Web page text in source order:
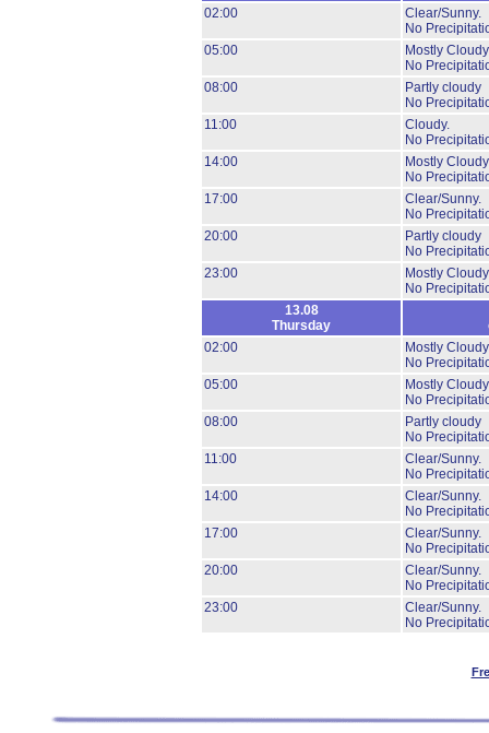
02:00
Clear/Sunny.
No
05:00
Mostly
No
08:00
Partly cloudy
No
11:00
Cloudy.
No
14:00
Mostly
No
17:00
Clear/Sunny.
No
20:00
Partly cloudy
No
23:00
Mostly
No
13.08
Thursday
02:00
Mostly
No
05:00
Mostly
No
08:00
Partly cloudy
No
11:00
Clear/Sunny.
No
14:00
Clear/Sunny.
No
17:00
Clear/Sunny.
No
20:00
Clear/Sunny.
No
23:00
Clear/Sunny.
No